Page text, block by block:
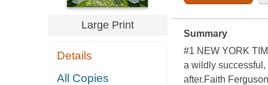
Large Print
Details
All Copies
Summary
#1 NEW YORK
a wildly
after.Faith